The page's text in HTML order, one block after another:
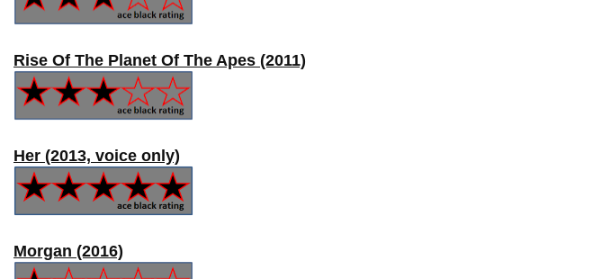
Rise Of The Planet Of The Apes (2011)
Her (2013, voice only)
Morgan (2016)